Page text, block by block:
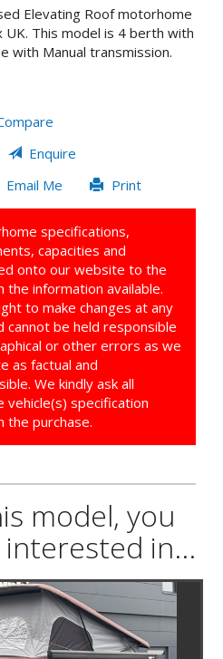
Elevating Roof motorhome
UK. This model is 4 berth with
with Manual transmission.
Enquire
Email Me Print
specifications,
capacities and
onto our website to the
information available.
to make changes at any
cannot be held responsible
or other errors as we
as factual and
We kindly ask all
specification
the purchase.
model, you
interested in...